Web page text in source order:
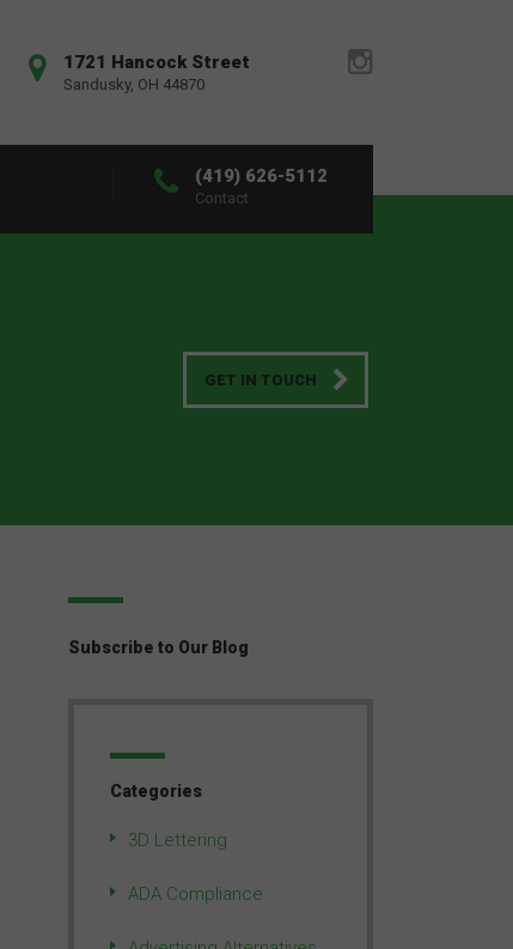
1721 Hancock Street
Sandusky, OH 44870
(419) 626-5112
Contact
GET IN TOUCH
Subscribe to Our Blog
Categories
3D Lettering
ADA Compliance